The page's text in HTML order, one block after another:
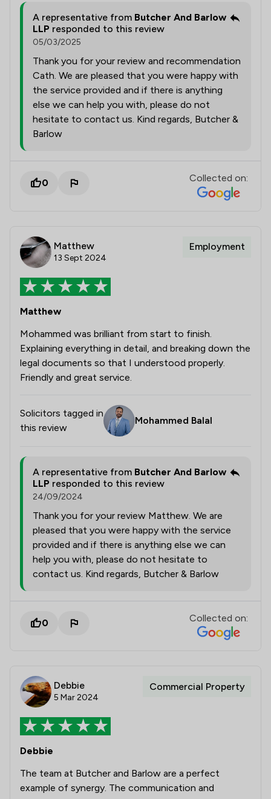
A representative from Butcher And Barlow
LLP responded to this review
05/03/2025
Thank you for your review and recommendation
Cath. We are pleased that you were happy with
the service provided and if there is anything
else we can help you with, please do not
hesitate to contact us. Kind regards, Butcher &
Barlow
0 Collected on:
Matthew
13 Sept 2024
Employment
Matthew
Mohammed was brilliant from start to finish.
Explaining everything in detail, and breaking down the
legal documents so that I understood properly.
Friendly and great service.
Solicitors tagged in
this review
Mohammed Balal
A representative from Butcher And Barlow
LLP responded to this review
24/09/2024
Thank you for your review Matthew. We are
pleased that you were happy with the service
provided and if there is anything else we can
help you with, please do not hesitate to
contact us. Kind regards, Butcher & Barlow
0 Collected on:
Debbie
5 Mar 2024
Commercial Property
Debbie
The team at Butcher and Barlow are a perfect
example of synergy. The communication and